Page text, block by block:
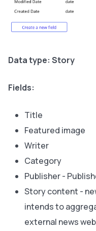
Data type: Story
Fields:
Title
Featured image
Writer
Category
Publisher -
Story content -
intends to
external news